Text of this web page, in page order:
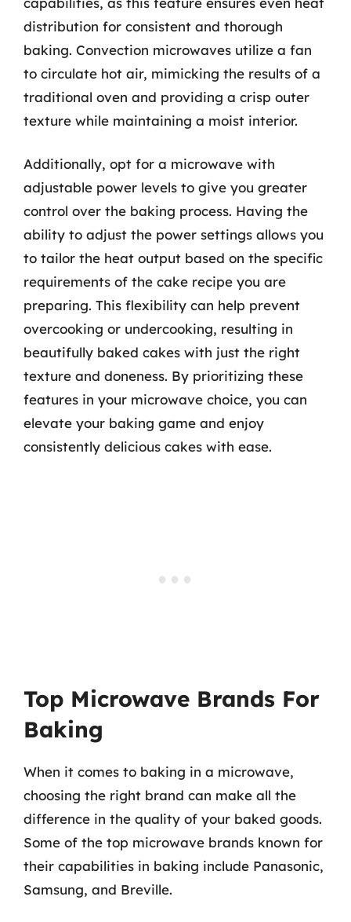
distribution for consistent and thorough
baking. Convection microwaves utilize a fan
to circulate hot air, mimicking the results of a
traditional oven and providing a crisp outer
texture while maintaining a moist interior.
Additionally, opt for a microwave with
adjustable power levels to give you greater
control over the baking process. Having the
ability to adjust the power settings allows you
to tailor the heat output based on the specific
requirements of the cake recipe you are
preparing. This flexibility can help prevent
overcooking or undercooking, resulting in
beautifully baked cakes with just the right
texture and doneness. By prioritizing these
features in your microwave choice, you can
elevate your baking game and enjoy
consistently delicious cakes with ease.
Top Microwave Brands For
Baking
When it comes to baking in a microwave,
choosing the right brand can make all the
difference in the quality of your baked goods.
Some of the top microwave brands known for
their capabilities in baking include Panasonic,
Samsung, and Breville.